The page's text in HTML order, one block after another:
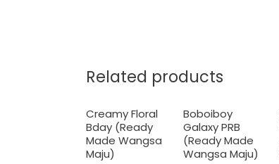
Related products
Creamy Floral
Bday (Ready
Made Wangsa
Maju)
Boboiboy
Galaxy PRB
(Ready Made
Wangsa Maju)